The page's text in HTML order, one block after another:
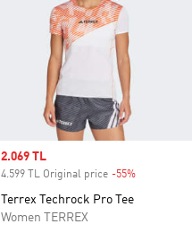
Sale price
2.069 TL
4.599 TL Original price -55%
Terrex Techrock Pro Tee
Women TERREX